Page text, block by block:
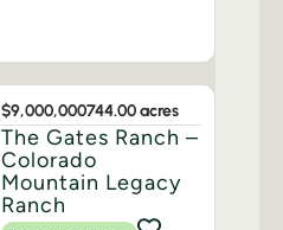
$9,000,000744.00 acres
The Gates Ranch –
Colorado
Mountain Legacy
Ranch